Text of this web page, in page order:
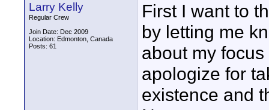
Larry Kelly
Regular Crew
Join Date: Dec 2009
Location: Edmonton, Canada
Posts: 61
First I want to
by letting me
about my
apologize for
existence and